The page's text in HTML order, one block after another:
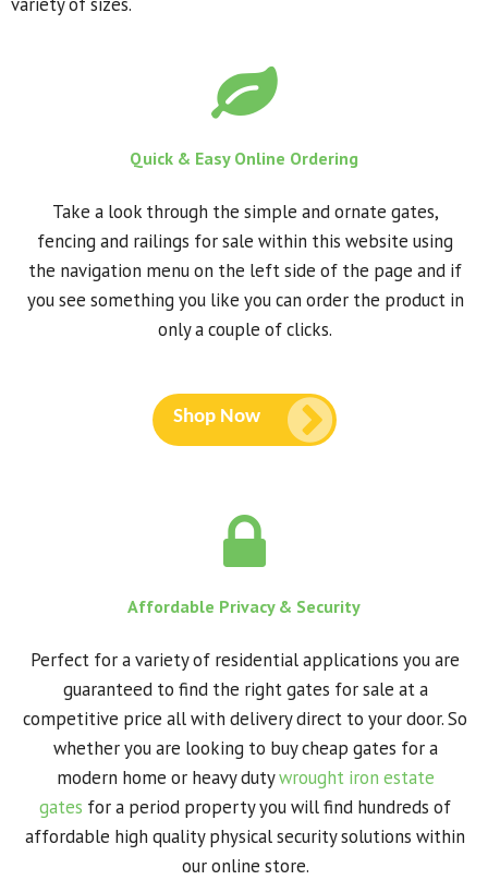
Quick & Easy Online Ordering
Take a look through the simple and ornate gates,
fencing and railings for sale within this website using
the navigation menu on the left side of the page and if
you see something you like you can order the product in
only a couple of clicks.
Shop Now
Affordable Privacy & Security
Perfect for a variety of residential applications you are
guaranteed to find the right gates for sale at a
competitive price all with delivery direct to your door. So
whether you are looking to buy cheap gates for a
modern home or heavy dutywrought iron estate
gates for a period property you will find hundreds of
affordable high quality physical security solutions within
our online store.